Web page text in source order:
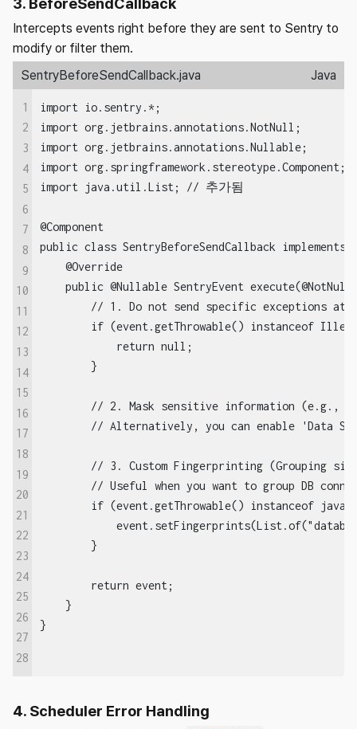
Intercepts events right before they are sent to Sentry to
modify or filter them.
SentryBeforeSendCallback.java
Java
1
2
3
4
5
6
7
8
9
10
11
12
13
14
15
16
17
18
19
20
21
22
23
24
25
26
27
28
import io.sentry.*;
import org.jetbrains.annotations.NotNull;
import org.jetbrains.annotations.Nullable;
import org.springframework.stereotype.Component;
import java.util.List; // 추가됨
@Component
public class SentryBeforeSendCallback implements
    @Override
public @Nullable SentryEvent
// 1. Do not send specific exceptions at
if (event.getThrowable() instanceof
            return null;
        }
// 2. Mask sensitive information (e.g.,
// Alternatively, you can enable 'Data
// 3. Custom Fingerprinting (Grouping
// Useful when you want to group DB
if (event.getThrowable() instanceof
        }
        return event;
    }
4. Scheduler Error Handling